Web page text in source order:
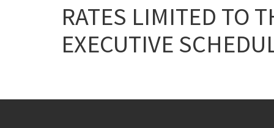
RATES LIMITED TO
EXECUTIVE